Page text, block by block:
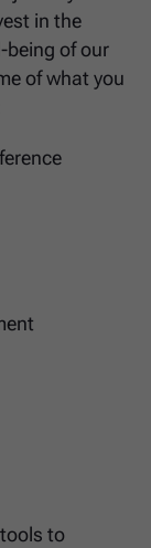
in the
being of our
of what you
to